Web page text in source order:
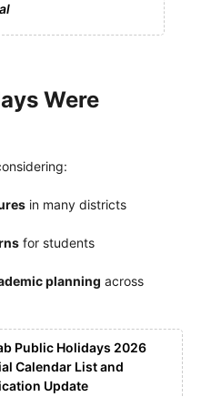
Were
in many districts
for students
planning across
Public Holidays 2026
Calendar List and
Update